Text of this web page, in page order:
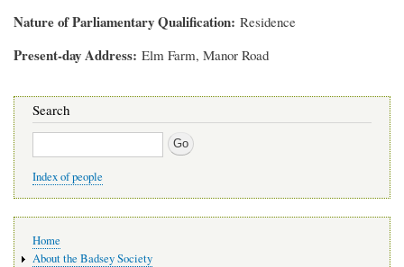
Nature of Parliamentary Qualification Residence
Present-day Address Elm Farm, Manor Road
Search
Search
Index of people
navigation
Home
About the Badsey Society